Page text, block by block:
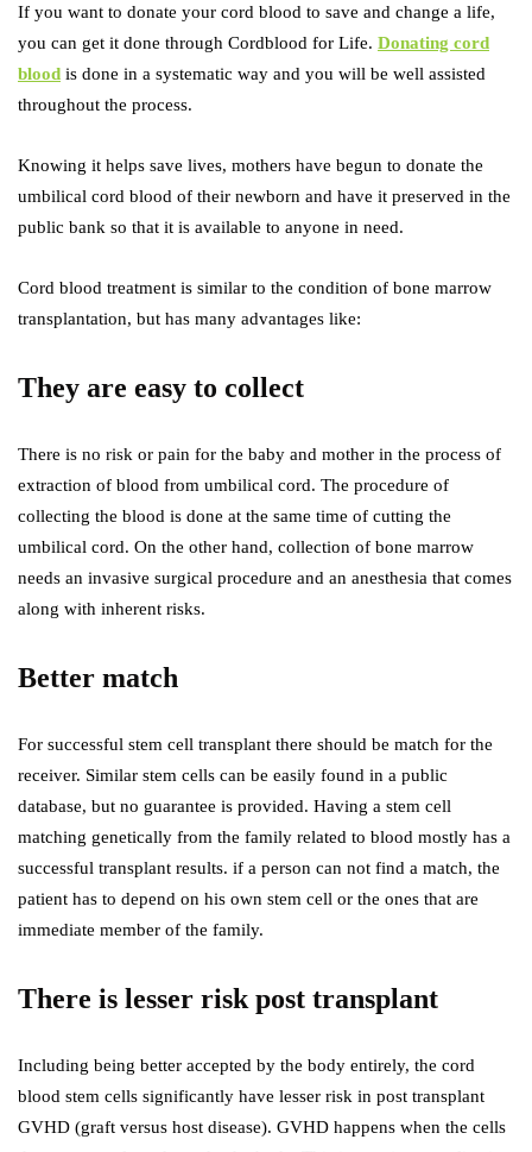
If you want to donate your cord blood to save and change a life,
you can get it done through Cordblood for Life. Donating cord
blood is done in a systematic way and you will be well assisted
throughout the process.
Knowing it helps save lives, mothers have begun to donate the
umbilical cord blood of their newborn and have it preserved in the
public bank so that it is available to anyone in need.
Cord blood treatment is similar to the condition of bone marrow
transplantation, but has many advantages like:
They are easy to collect
There is no risk or pain for the baby and mother in the process of
extraction of blood from umbilical cord. The procedure of
collecting the blood is done at the same time of cutting the
umbilical cord. On the other hand, collection of bone marrow
needs an invasive surgical procedure and an anesthesia that comes
along with inherent risks.
Better match
For successful stem cell transplant there should be match for the
receiver. Similar stem cells can be easily found in a public
database, but no guarantee is provided. Having a stem cell
matching genetically from the family related to blood mostly has a
successful transplant results. if a person can not find a match, the
patient has to depend on his own stem cell or the ones that are
immediate member of the family.
There is lesser risk post transplant
Including being better accepted by the body entirely, the cord
blood stem cells significantly have lesser risk in post transplant
GVHD (graft versus host disease). GVHD happens when the cells